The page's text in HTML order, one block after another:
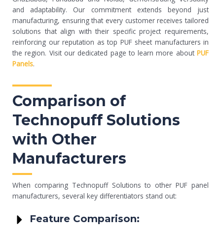
and adaptability. Our commitment extends beyond just
manufacturing, ensuring that every customer receives tailored
solutions that align with their specific project requirements,
reinforcing our reputation as top PUF sheet manufacturers in
the region. Visit our dedicated page to learn more about PUF
Panels.
Comparison of
Technopuff Solutions
with Other
Manufacturers
When comparing Technopuff Solutions to other PUF panel
manufacturers, several key differentiators stand out:
Feature Comparison: